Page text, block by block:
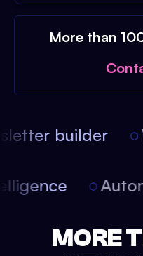
More than
builder
MORE